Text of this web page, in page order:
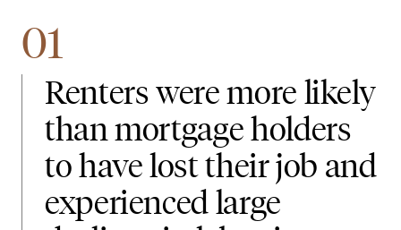
01
Renters were more likely
than mortgage holders
to have lost their job and
experienced large